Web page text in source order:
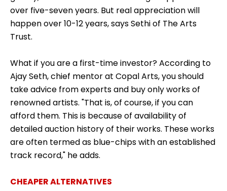
over five-seven years. But real appreciation will
happen over 10-12 years, says Sethi of The Arts
Trust.
What if you are a first-time investor? According to
Ajay Seth, chief mentor at Copal Arts, you should
take advice from experts and buy only works of
renowned artists. "That is, of course, if you can
afford them. This is because of availability of
detailed auction history of their works. These works
are often termed as blue-chips with an established
track record," he adds.
CHEAPER ALTERNATIVES